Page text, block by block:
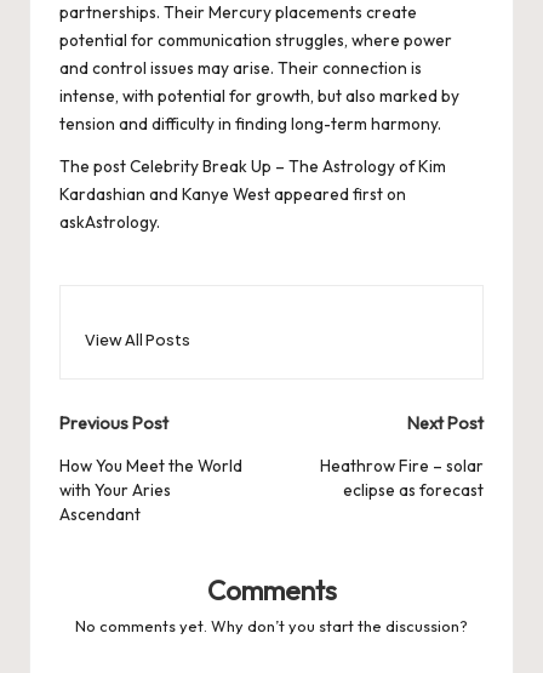
partnerships. Their Mercury placements create
potential for communication struggles, where power
and control issues may arise. Their connection is
intense, with potential for growth, but also marked by
tension and difficulty in finding long-term harmony.
The postCelebrity Break Up – The Astrology of Kim
Kardashian and Kanye Westappeared first on
askAstrology.
View All Posts
Post
navigation
Previous Post
How You Meet the World
with Your Aries
Ascendant
Next Post
Heathrow Fire – solar
eclipse as forecast
Comments
No comments yet. Why don’t you start the discussion?